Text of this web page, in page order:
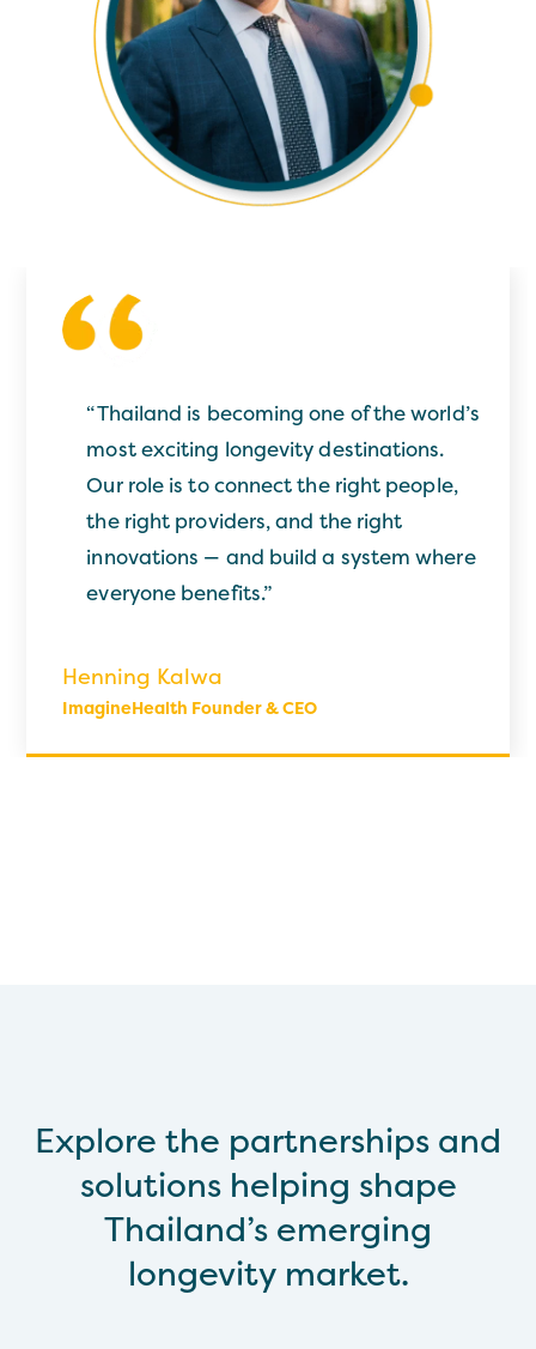
“Thailand is becoming one of the world’s
most exciting longevity destinations.
Our role is to connect the right people,
the right providers, and the right
innovations — and build a system where
everyone benefits.”
Henning Kalwa
ImagineHealth Founder & CEO
Explore the partnerships and
solutions helping shape
Thailand’s emerging
longevity market.